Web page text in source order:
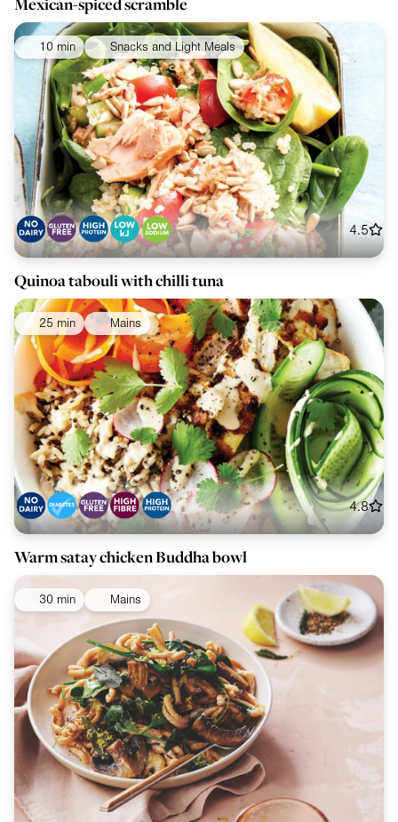
10 min Snacks and Light Meals
4.5
Quinoa tabouli with chilli tuna
25 min Mains
4.8
Warm satay chicken Buddha bowl
30 min Mains